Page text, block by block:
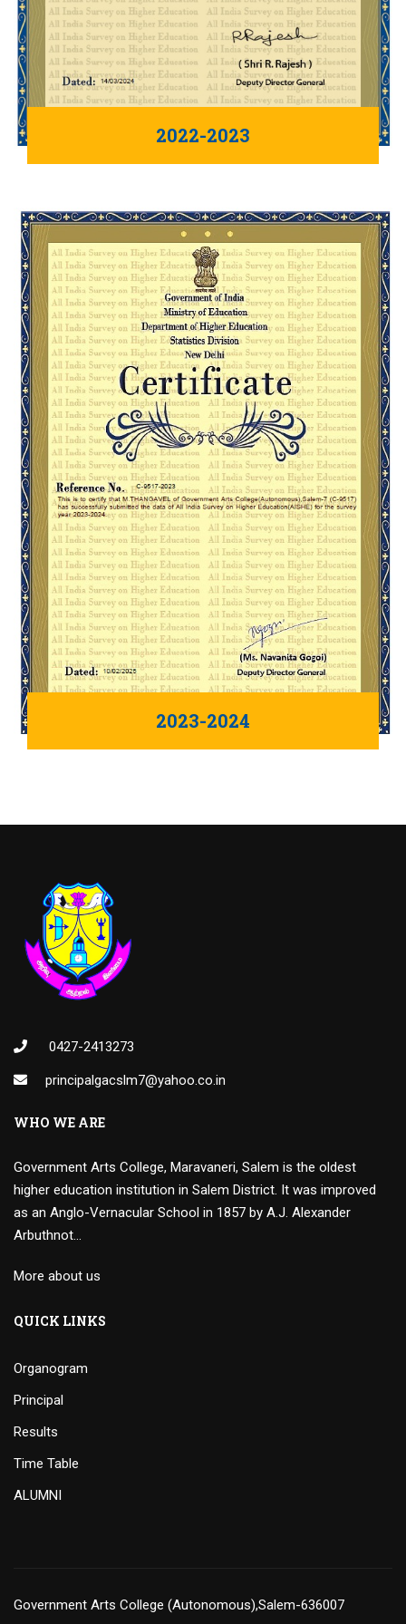
2022-2023
2023-2024
0427-2413273
principalgacslm7@yahoo.co.in
WHO WE ARE
Government Arts College, Maravaneri, Salem is the oldest
higher education institution in Salem District. It was improved
as an Anglo-Vernacular School in 1857 by A.J. Alexander
Arbuthnot…
More about us
QUICK LINKS
Organogram
Principal
Results
Time Table
ALUMNI
Government Arts College (Autonomous),Salem-636007